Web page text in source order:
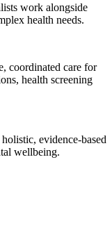
work alongside
health needs.
coordinated care for
, health screening
evidence-based
wellbeing.